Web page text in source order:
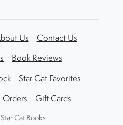
Us
Contact Us
Book Reviews
Star Cat Favorites
Orders Gift Cards
Cat Books